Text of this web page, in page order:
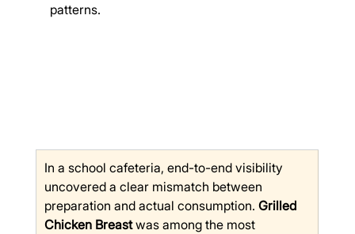
patterns.
In a school cafeteria, end-to-end visibility
uncovered a clear mismatch between
preparation and actual consumption. Grilled
Chicken Breast was among the most